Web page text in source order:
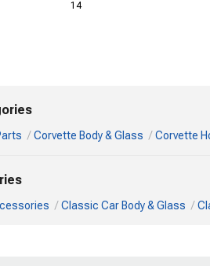
14
Corvette Body & Glass Corvette
Classic Car Body & Glass